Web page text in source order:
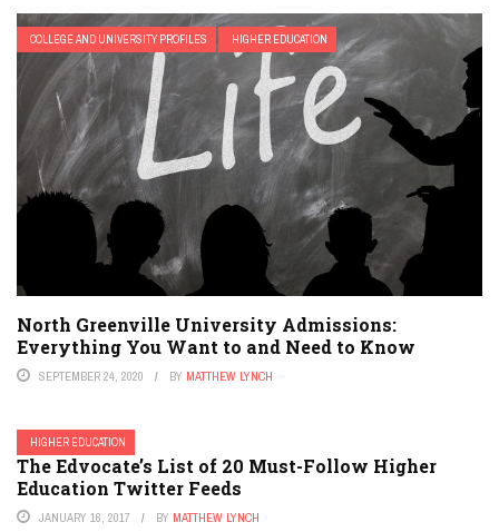
COLLEGE AND UNIVERSITY PROFILES HIGHER EDUCATION
North Greenville University Admissions:
Everything You Want to and Need to Know
SEPTEMBER 24, 2020 BY MATTHEW LYNCH
HIGHER EDUCATION
The Edvocate’s List of 20 Must-Follow Higher
Education Twitter Feeds
JANUARY 16, 2017 BY MATTHEW LYNCH